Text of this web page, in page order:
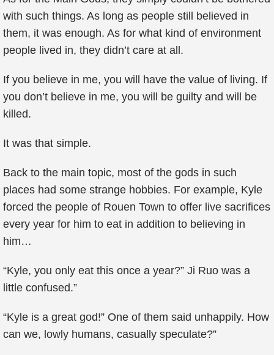
with such things. As long as people still believed in
them, it was enough. As for what kind of environment
people lived in, they didn’t care at all.
If you believe in me, you will have the value of living. If
you don’t believe in me, you will be guilty and will be
killed.
It was that simple.
Back to the main topic, most of the gods in such
places had some strange hobbies. For example, Kyle
forced the people of Rouen Town to offer live sacrifices
every year for him to eat in addition to believing in
him…
“Kyle, you only eat this once a year?” Ji Ruo was a
little confused.”
“Kyle is a great god!” One of them said unhappily. How
can we, lowly humans, casually speculate?”